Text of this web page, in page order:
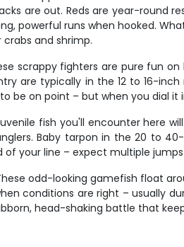
are out. Reds are year-round
powerful runs when hooked.
and shrimp.
scrappy fighters are pure fun
are typically in the 12 to 16-
be on point – but when you dial
fish you'll encounter here
Baby tarpon in the 20 to
your line – expect multiple
odd-looking gamefish float
conditions are right – usually
head-shaking battle that